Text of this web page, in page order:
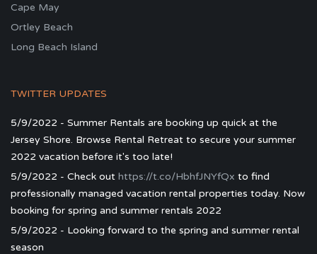
Cape May
Ortley Beach
Long Beach Island
TWITTER UPDATES
5/9/2022 - Summer Rentals are booking up quick at the
Jersey Shore. Browse Rental Retreat to secure your summer
2022 vacation before it's too late!
5/9/2022 - Check out https://t.co/HbhfJNYfQx to find
professionally managed vacation rental properties today. Now
booking for spring and summer rentals 2022
5/9/2022 - Looking forward to the spring and summer rental
season